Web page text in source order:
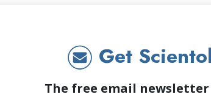
Get
The free email